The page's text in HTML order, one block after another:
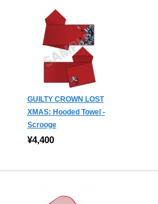
GUILTY CROWN LOST
XMAS: Hooded Towel -
Scrooge
¥4,400